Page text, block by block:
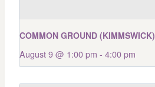
COMMON GROUND (KIMMSWICK)
August 9 @ 1:00 pm - 4:00 pm